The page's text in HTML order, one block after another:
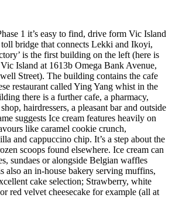
1 it’s easy to find, drive form Vic Island
bridge that connects Lekki and Ikoyi,
is the first building on the left (here is
Island at 1613b Omega Bank Avenue,
Street). The building contains the cafe
restaurant called Ying Yang whist in the
there is a further cafe, a pharmacy,
hairdressers, a pleasant bar and outside
suggests Ice cream features heavily on
like caramel cookie crunch,
and cappuccino chip. It’s a step about the
scoops found elsewhere. Ice cream can
sundaes or alongside Belgian waffles
also an in-house bakery serving muffins,
cake selection; Strawberry, white
red velvet cheesecake for example (all at